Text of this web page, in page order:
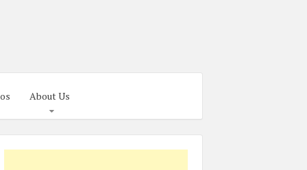
About Us